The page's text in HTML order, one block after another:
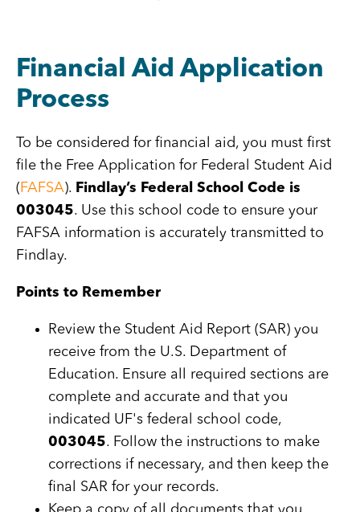
Financial Aid Application
Process
To be considered for financial aid, you must first
file the Free Application for Federal Student Aid
( FAFSA). Findlay’s Federal School Code is
003045. Use this school code to ensure your
FAFSA information is accurately transmitted to
Findlay.
Points to Remember
Review the Student Aid Report (SAR) you
receive from the U.S. Department of
Education. Ensure all required sections are
complete and accurate and that you
indicated UF's federal school code,
003045. Follow the instructions to make
corrections if necessary, and then keep the
final SAR for your records.